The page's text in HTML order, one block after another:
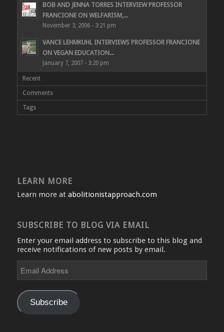
BOB AND JENNA TORRES INTERVIEW PROFESSOR
FRANCIONE ON WELFARISM,...
November 3, 2006 - 3:21 pm
VANCE LEHMKUHL INTERVIEWS PROFESSOR FRANCIONE
ON VEGAN EDUCATION...
January 7, 2007 - 3:20 pm
Recent
Comments
Tags
LEARN MORE
Learn more at abolitionistapproach.com
SUBSCRIBE TO BLOG VIA EMAIL
Enter your email address to subscribe to this blog and
receive notifications of new posts by email.
Address
Subscribe